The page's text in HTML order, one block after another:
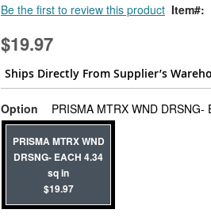
Be the first to review this product Item
$19.97
Ships Directly From Supplier’s
Option PRISMA MTRX WND DRSNG-
PRISMA MTRX WND
DRSNG- EACH 4.34
sq in
$19.97